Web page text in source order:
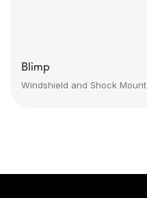
Blimp
Windshield and Shock Mount